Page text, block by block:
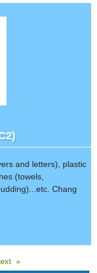
and letters), plastic
(towels,
Chang
»